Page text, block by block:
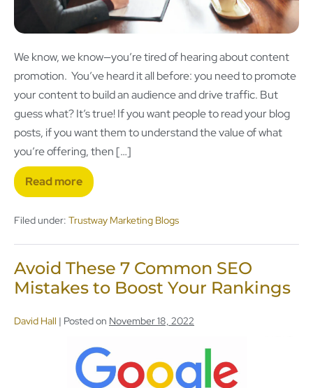
We know, we know—you’re tired of hearing about content
promotion. You’ve heard it all before: you need to promote
your content to build an audience and drive traffic. But
guess what? It’s true! If you want people to read your blog
posts, if you want them to understand the value of what
you’re offering, then […]
Read more
Filed under: Trustway Marketing Blogs
Avoid These 7 Common SEO
Mistakes to Boost Your Rankings
David Hall | Posted on November 18, 2022